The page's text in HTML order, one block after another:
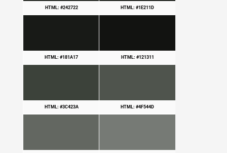
HTML: #242722 HTML: #1E211D
HTML: #181A17 HTML: #121311
HTML: #3C423A HTML: #4F544D